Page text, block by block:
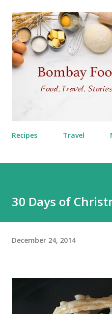
Skip to
Recipes Travel
30 Days of
December 24, 2014